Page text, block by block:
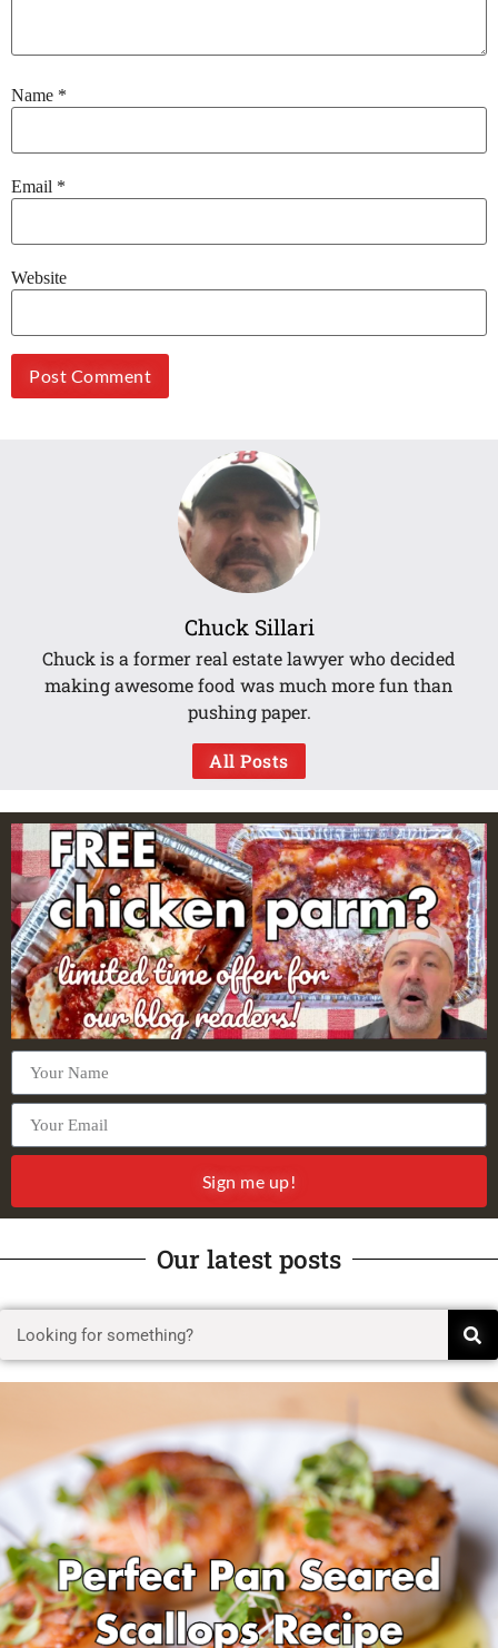
Name *
Email *
Website
Chuck Sillari
Chuck is a former real estate lawyer who decided
making awesome food was much more fun than
pushing paper.
All Posts
Sign me up!
Our latest posts